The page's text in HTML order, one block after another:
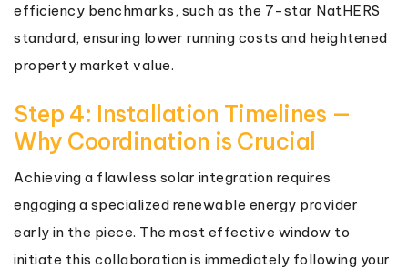
efficiency benchmarks, such as the 7-star NatHERS
standard, ensuring lower running costs and heightened
property market value.
Step 4: Installation Timelines —
Why Coordination is Crucial
Achieving a flawless solar integration requires
engaging a specialized renewable energy provider
early in the piece. The most effective window to
initiate this collaboration is immediately following your